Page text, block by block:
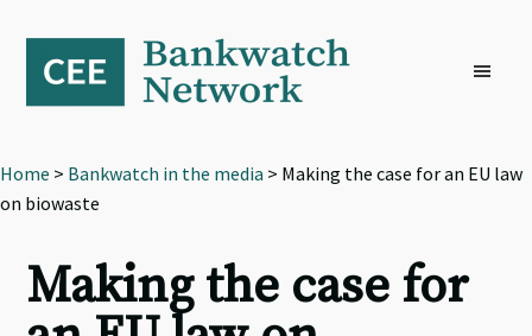
primary
navigation
content
footer
Home > Bankwatch in the media > Making the case for an EU law
on biowaste
Making the case for